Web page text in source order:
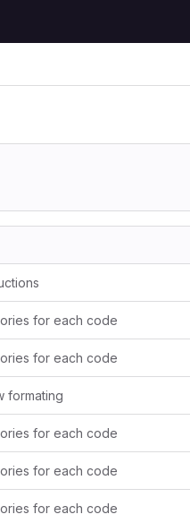
for each code
for each code
formating
for each code
for each code
for each code